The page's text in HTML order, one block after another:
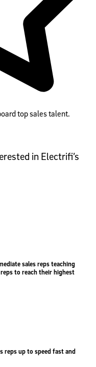
top sales talent.
in Electrifi’s
sales reps teaching
to reach their highest
reps up to speed fastand